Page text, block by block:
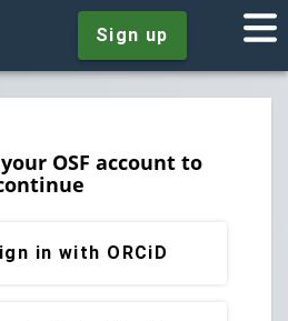
Sign up
OSF account to
in with ORCiD